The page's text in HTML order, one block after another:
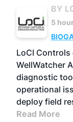
BY
5
LoCI
WellWatcher
diagnostic
operational
deploy field
Read More